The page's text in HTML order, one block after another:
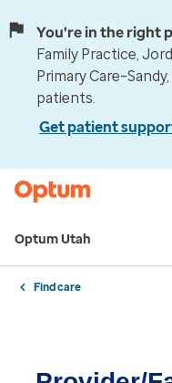
You're in the right
Family Practice,
Primary
patients.
Get patient
Optum Utah
Find care